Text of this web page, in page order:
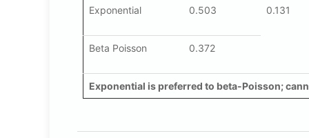
Exponential 0.503 0.131
Beta Poisson 0.372
Exponential is preferred to beta-Poisson;